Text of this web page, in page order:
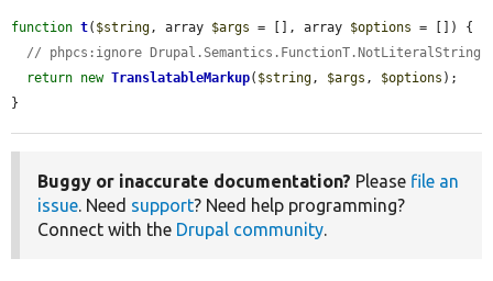
function t( $string, array $args = [], array $options = []) {
// phpcs:ignore Drupal.Semantics.FunctionT.NotLiteralString
return new TranslatableMarkup( $string, $args , $options );
}
Buggy or inaccurate documentation? Please file an
issue. Need support? Need help programming?
Connect with the Drupal community.